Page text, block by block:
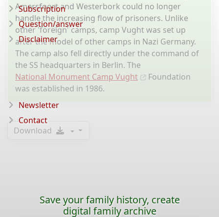
Amersfoort and Westerbork could no longer
handle the increasing flow of prisoners. Unlike
other 'foreign' camps, camp Vught was set up
after the model of other camps in Nazi Germany.
The camp also fell directly under the command of
the SS headquarters in Berlin. The
National Monument Camp Vught
Foundation
was established in 1986.
Download
Subscription
Question/answer
Disclaimer
Newsletter
Contact
Save your family history, create
digital family archive